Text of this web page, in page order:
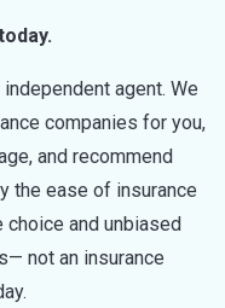
agent. We
companies for you,
and recommend
the ease of insurance
and unbiased
not an insurance